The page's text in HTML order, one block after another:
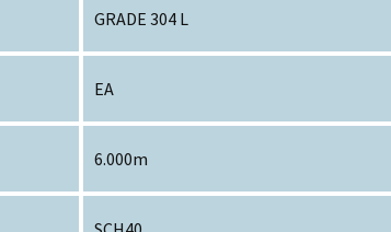
GRADE 304 L
EA
6.000m